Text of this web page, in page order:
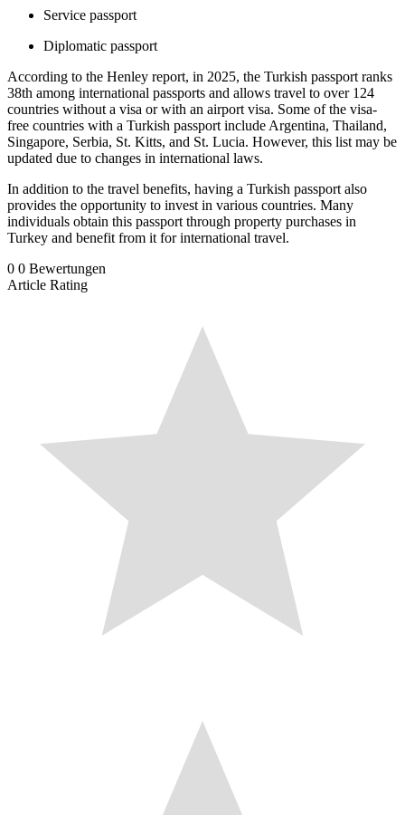
Service passport
Diplomatic passport
According to the Henley report, in 2025, the Turkish passport ranks
38th among international passports and allows travel to over 124
countries without a visa or with an airport visa. Some of the visa-
free countries with a Turkish passport include Argentina, Thailand,
Singapore, Serbia, St. Kitts, and St. Lucia. However, this list may be
updated due to changes in international laws.
In addition to the travel benefits, having a Turkish passport also
provides the opportunity to invest in various countries. Many
individuals obtain this passport through property purchases in
Turkey and benefit from it for international travel.
0 0 Bewertungen
Article Rating